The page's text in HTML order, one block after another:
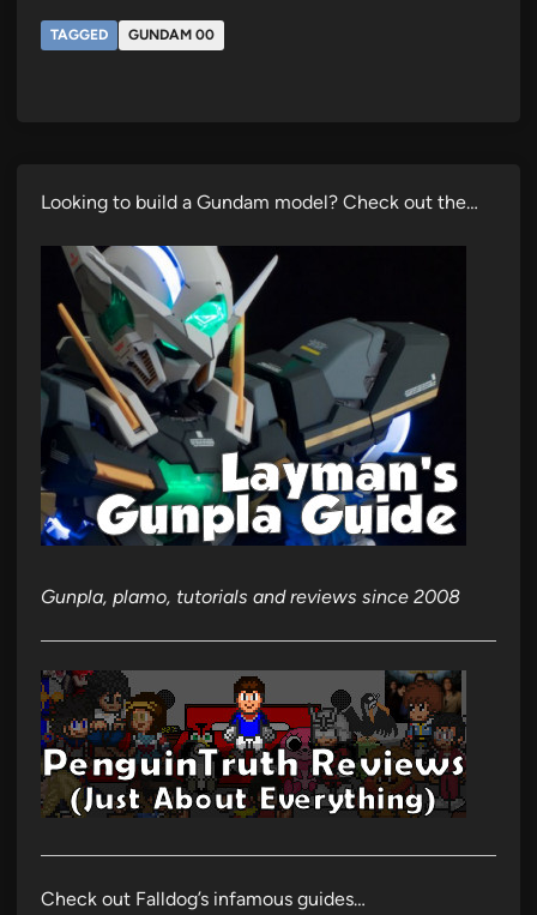
TAGGED GUNDAM 00
Looking to build a Gundam model? Check out the…
Gunpla, plamo, tutorials and reviews since 2008
Check out Falldog’s infamous guides…